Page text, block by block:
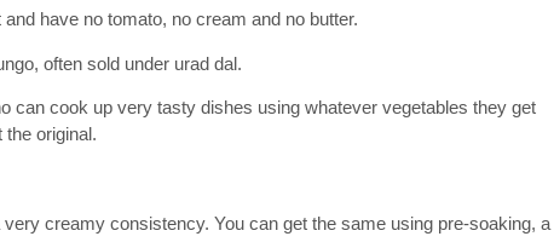
have no tomato, no cream and no butter.
often sold under urad dal.
can cook up very tasty dishes using whatever vegetables they get
original.
creamy consistency. You can get the same using pre-soaking, a